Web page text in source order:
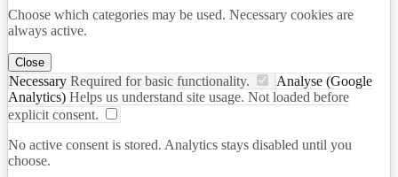
Choose which categories may be used. Necessary cookies are
always active.
Close
Necessary Required for basic functionality.
Analyse (Google
Analytics) Helps us understand site usage. Not loaded before
explicit consent.
No active consent is stored. Analytics stays disabled until you
choose.